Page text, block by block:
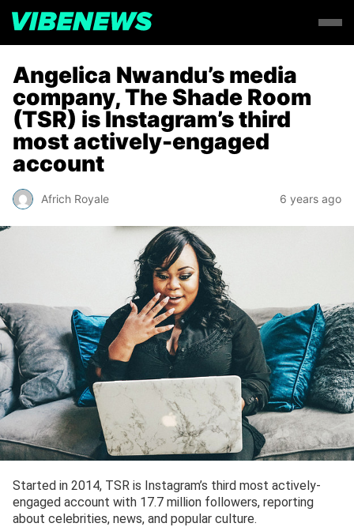
Angelica Nwandu’s media
company, The Shade Room
(TSR) is Instagram’s third
most actively-engaged
account
Africh Royale 6 years ago
Started in 2014, TSR is Instagram’s third most actively-
engaged account with 17.7 million followers, reporting
about celebrities, news, and popular culture.